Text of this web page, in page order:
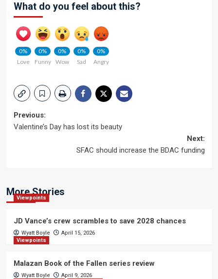
What do you feel about this?
0%
Love
0%
Funny
0%
Wow
0%
Sad
0%
Angry
Post
Previous:
Valentine’s Day has lost its beauty
Next:
SFAC should increase the BDAC funding
More Stories
Viewpoints
JD Vance’s crew scrambles to save 2028 chances
Wyatt Boyle
April 15, 2026
Viewpoints
Malazan Book of the Fallen series review
Wyatt Boyle
April 9, 2026